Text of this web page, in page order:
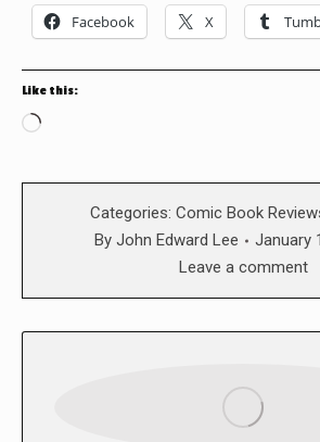
Facebook X
Like this:
Loading…
Categories: Comic Book
By John Edward Lee
January
Leave a comment